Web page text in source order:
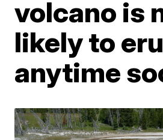
volcano is
likely to
anytime